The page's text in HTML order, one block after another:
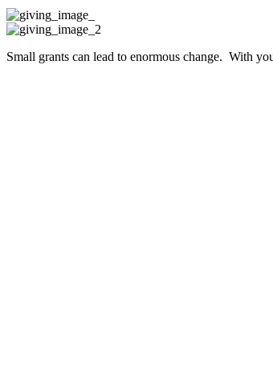
Small grants can lead to enormous change. With